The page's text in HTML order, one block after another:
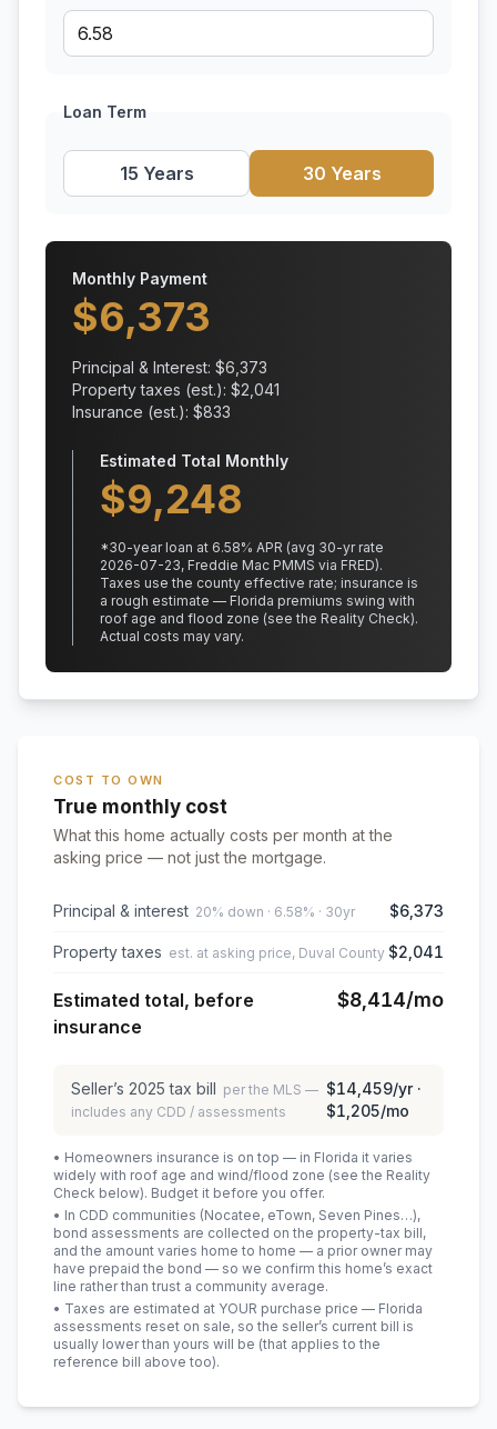
Loan Term
15 Years 30 Years
Monthly Payment
$6,373
Principal & Interest: $6,373
Property taxes (est.): $2,041
Insurance (est.): $833
Estimated Total Monthly
$9,248
*30-year loan at 6.58% APR (avg 30-yr rate
2026-07-23, Freddie Mac PMMS via FRED).
Taxes use the county effective rate; insurance is
a rough estimate — Florida premiums swing with
roof age and flood zone (see the Reality Check).
Actual costs may vary.
COST TO OWN
True monthly cost
What this home actually costs per month at the
asking price — not just the mortgage.
Principal & interest 20% down · 6.58% · 30yr $6,373
Property taxes est. at asking price, Duval County $2,041
Estimated total, before
insurance
$8,414/mo
Seller’s 2025 tax bill per the MLS —
includes any CDD / assessments
$14,459/yr ·
$1,205/mo
• Homeowners insurance is on top — in Florida it varies
widely with roof age and wind/flood zone (see the Reality
Check below). Budget it before you offer.
• In CDD communities (Nocatee, eTown, Seven Pines…),
bond assessments are collected on the property-tax bill,
and the amount varies home to home — a prior owner may
have prepaid the bond — so we confirm this home’s exact
line rather than trust a community average.
• Taxes are estimated at YOUR purchase price — Florida
assessments reset on sale, so the seller’s current bill is
usually lower than yours will be (that applies to the
reference bill above too).